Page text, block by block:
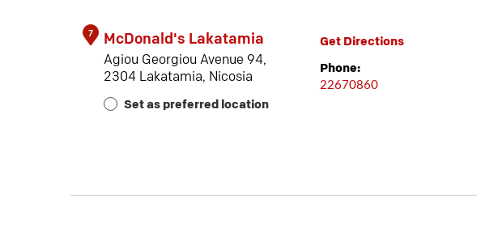
7 McDonald's Lakatamia
Agiou Georgiou Avenue 94,
2304 Lakatamia, Nicosia
Set as preferred location
Get Directions
Phone:
22670860